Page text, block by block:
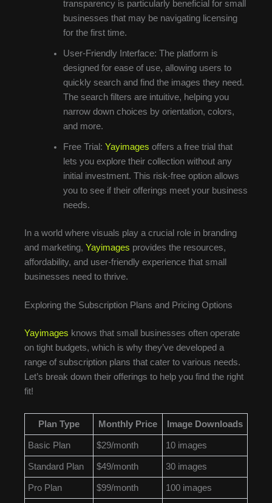
transparency is particularly beneficial for small
businesses that may be navigating licensing
for the first time.
User-Friendly Interface: The platform is
designed for ease of use, allowing users to
quickly search and find the images they need.
The search filters are intuitive, helping you
narrow down choices by orientation, colors,
and more.
Free Trial: Yayimages offers a free trial that
lets you explore their collection without any
initial investment. This risk-free option allows
you to see if their offerings meet your business
needs.
In a world where visuals play a crucial role in branding
and marketing, Yayimages provides the resources,
affordability, and user-friendly experience that small
businesses need to thrive.
Exploring the Subscription Plans and Pricing Options
Yayimages knows that small businesses often operate
on tight budgets, which is why they’ve developed a
range of subscription plans that cater to various needs.
Let’s break down their offerings to help you find the right
fit!
Plan Type Monthly Price Image Downloads
Basic Plan $29/month 10 images
Standard Plan $49/month 30 images
Pro Plan $99/month 100 images